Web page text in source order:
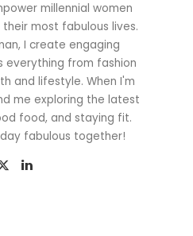
millennial women
most fabulous lives.
I create engaging
everything from fashion
and lifestyle. When I'm
me exploring the latest
food, and staying fit.
fabulous together!